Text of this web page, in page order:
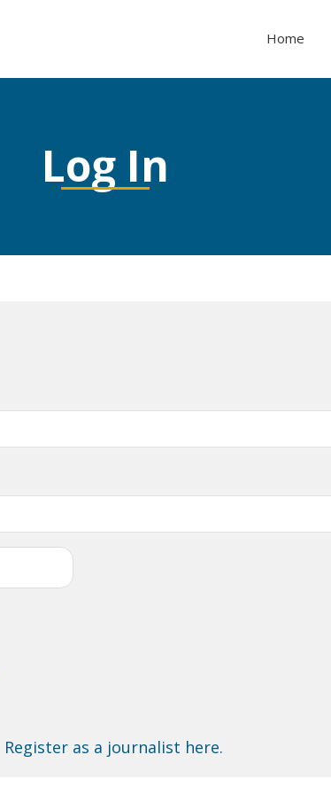
Home
Log In
Register as a journalist here.